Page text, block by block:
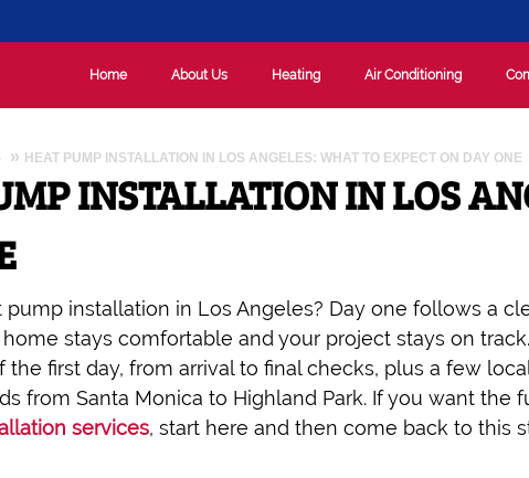
Home About Us Heating Air Conditioning
HEAT PUMP INSTALLATION IN LOS ANGELES: WHAT TO EXPECT ON DAY ONE
INSTALLATION IN LOS
pump installation in Los Angeles? Day one follows a
stays comfortable and your project stays on
the first day, from arrival to final checks, plus a few
from Santa Monica to Highland Park. If you want the
services, start here and then come back to this